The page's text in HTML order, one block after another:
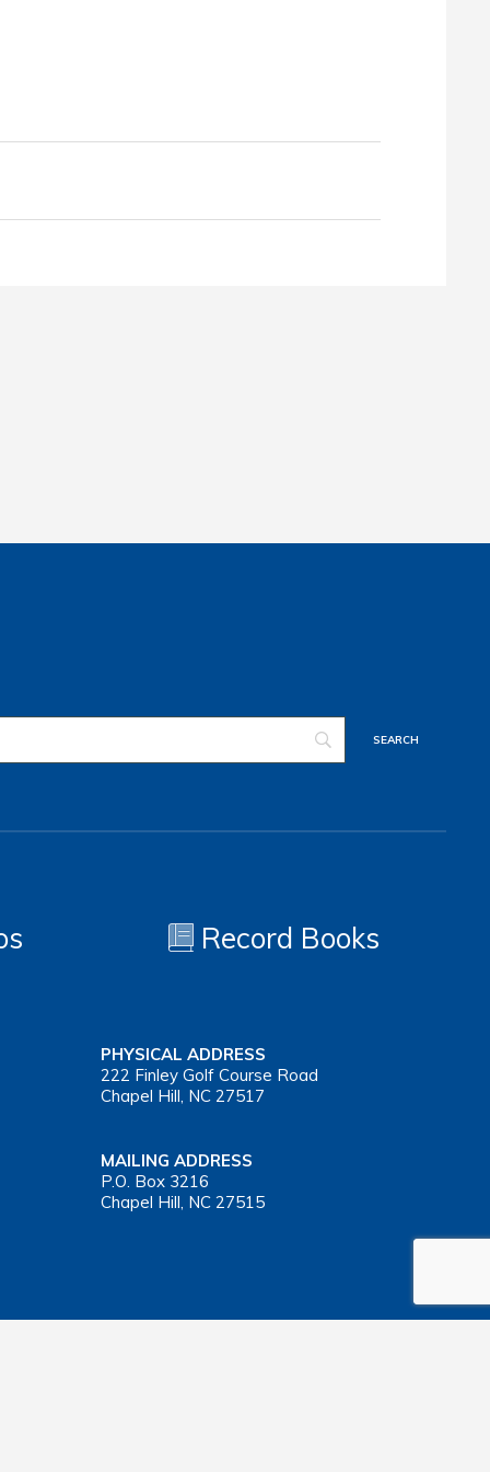
Record Books
PHYSICAL ADDRESS
222 Finley Golf Course Road
Chapel Hill, NC 27517
MAILING ADDRESS
P.O. Box 3216
Chapel Hill, NC 27515